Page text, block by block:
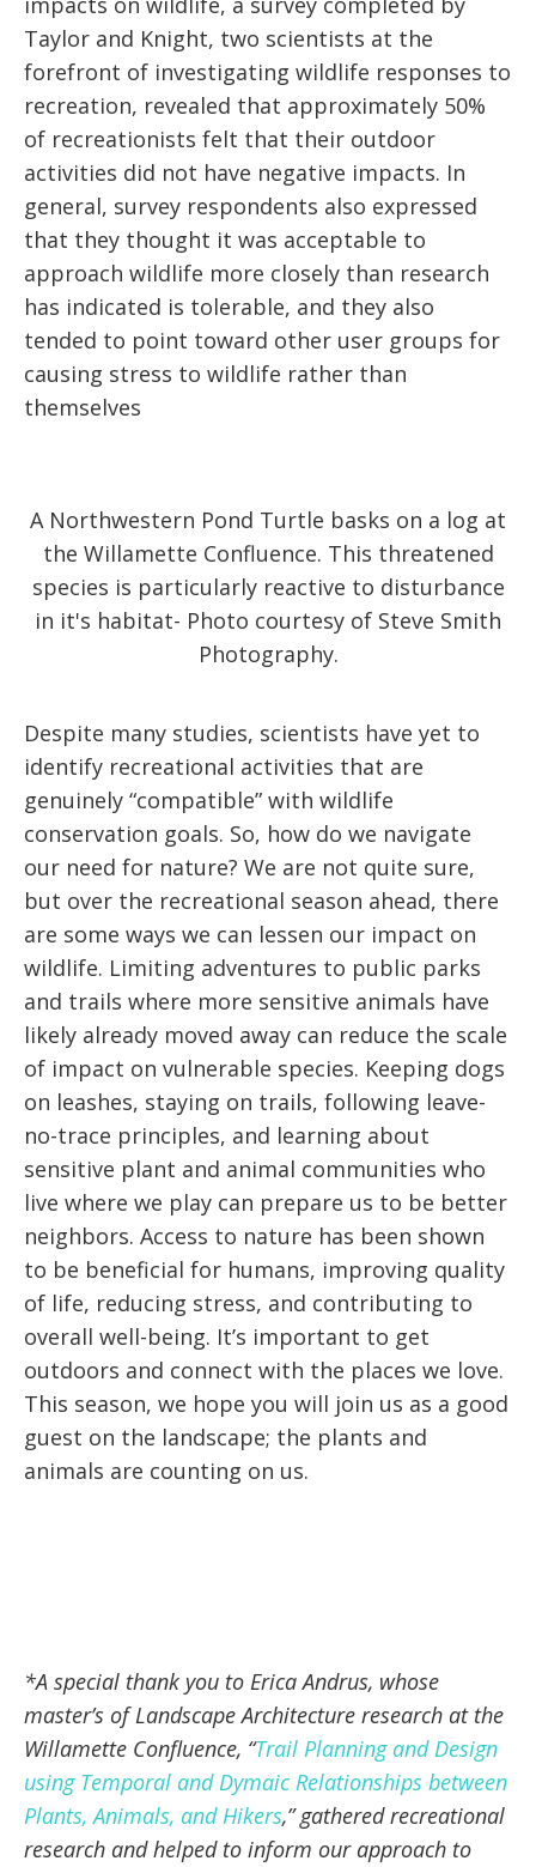
Taylor and Knight, two scientists at the
forefront of investigating wildlife responses to
recreation, revealed that approximately 50%
of recreationists felt that their outdoor
activities did not have negative impacts. In
general, survey respondents also expressed
that they thought it was acceptable to
approach wildlife more closely than research
has indicated is tolerable, and they also
tended to point toward other user groups for
causing stress to wildlife rather than
themselves
A Northwestern Pond Turtle basks on a log at
the Willamette Confluence. This threatened
species is particularly reactive to disturbance
in it's habitat- Photo courtesy of Steve Smith
Photography.
Despite many studies, scientists have yet to
identify recreational activities that are
genuinely “compatible” with wildlife
conservation goals. So, how do we navigate
our need for nature? We are not quite sure,
but over the recreational season ahead, there
are some ways we can lessen our impact on
wildlife. Limiting adventures to public parks
and trails where more sensitive animals have
likely already moved away can reduce the scale
of impact on vulnerable species. Keeping dogs
on leashes, staying on trails, following leave-
no-trace principles, and learning about
sensitive plant and animal communities who
live where we play can prepare us to be better
neighbors. Access to nature has been shown
to be beneficial for humans, improving quality
of life, reducing stress, and contributing to
overall well-being. It’s important to get
outdoors and connect with the places we love.
This season, we hope you will join us as a good
guest on the landscape; the plants and
animals are counting on us.
*A special thank you to Erica Andrus, whose
master’s of Landscape Architecture research at the
Willamette Confluence, “Trail Planning and Design
using Temporal and Dymaic Relationships between
Plants, Animals, and Hikers,” gathered recreational
research and helped to inform our approach to